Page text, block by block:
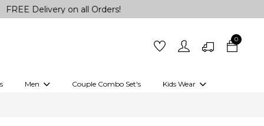
Delivery on all Orders!
0
Men Couple Combo Set's Kids Wear